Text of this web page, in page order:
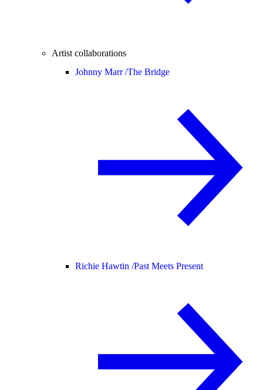
Artist collaborations
Johnny Marr /The Bridge
Richie Hawtin /Past Meets Present